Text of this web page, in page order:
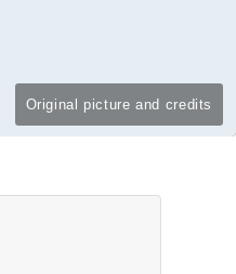
Original picture and credits